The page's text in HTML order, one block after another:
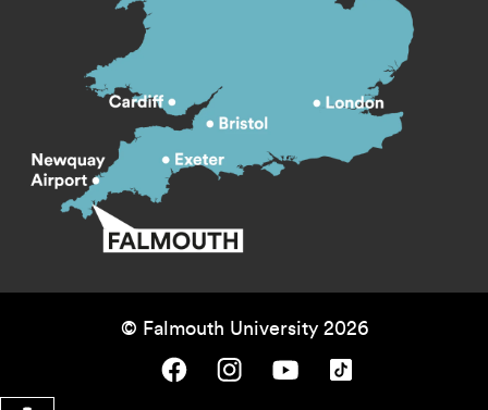
© Falmouth University 2026
Falmouth University on Facebook.
Falmouth University on Instagram.
Falmouth University on Youtube.
Falmouth University on TikTok.